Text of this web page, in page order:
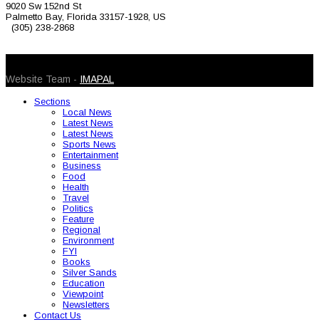
9020 Sw 152nd St
Palmetto Bay, Florida 33157-1928, US
(305) 238-2868
Website Team - IMAPAL
Sections
Local News
Latest News
Latest News
Sports News
Entertainment
Business
Food
Health
Travel
Politics
Feature
Regional
Environment
FYI
Books
Silver Sands
Education
Viewpoint
Newsletters
Contact Us